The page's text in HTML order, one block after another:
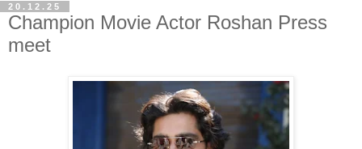
20.12.25
Champion Movie Actor Roshan Press
meet